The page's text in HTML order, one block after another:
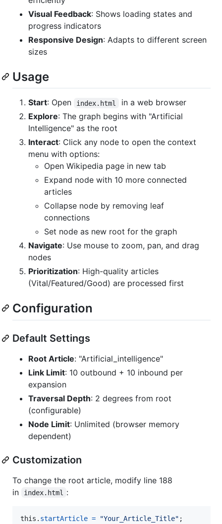
Visual Feedback: Shows loading states and
progress indicators
Responsive Design: Adapts to different screen
sizes
Usage
Start: Open index.html
in a web browser
Explore: The graph begins with "Artificial
Intelligence" as the root
Interact: Click any node to open the context
menu with options:
Open Wikipedia page in new tab
Expand node with 10 more connected
articles
Collapse node by removing leaf
connections
Set node as new root for the graph
Navigate: Use mouse to zoom, pan, and drag
nodes
Prioritization: High-quality articles
(Vital/Featured/Good) are processed first
Configuration
Default Settings
Root Article: "Artificial_intelligence"
Link Limit: 10 outbound + 10 inbound per
expansion
Traversal Depth: 2 degrees from root
(configurable)
Node Limit: Unlimited (browser memory
dependent)
Customization
To change the root article, modify line 188
in
index.html :
this . startArticle = "Your_Article_Title" ;